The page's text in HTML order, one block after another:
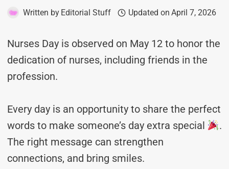
Written by Editorial Stuff Updated on April 7, 2026
Nurses Day is observed on May 12 to honor the
dedication of nurses, including friends in the
profession.
Every day is an opportunity to share the perfect
words to make someone’s day extra special
.
The right message can strengthen
connections, and bring smiles.